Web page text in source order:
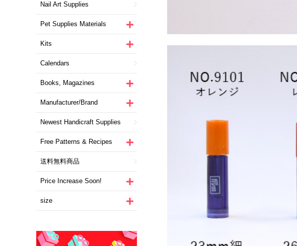
Nail Art Supplies
Pet Supplies Materials
Kits
Calendars
Books, Magazines
Manufacturer/Brand
Newest Handicraft Supplies
Free Patterns & Recipes
送料無料商品
Price Increase Soon!
size